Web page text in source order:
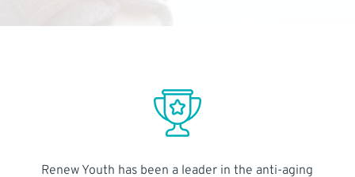
Renew Youth has been a leader in the anti-aging